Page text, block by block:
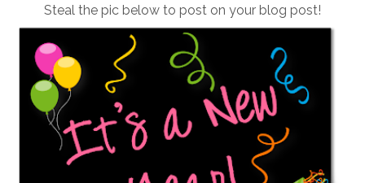
Steal the pic below to post on your blog post!